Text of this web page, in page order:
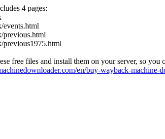
4 pages:
events.html
previous.html
previous1975.html
free files and install them on your server, so you
en/buy-wayback-machine-